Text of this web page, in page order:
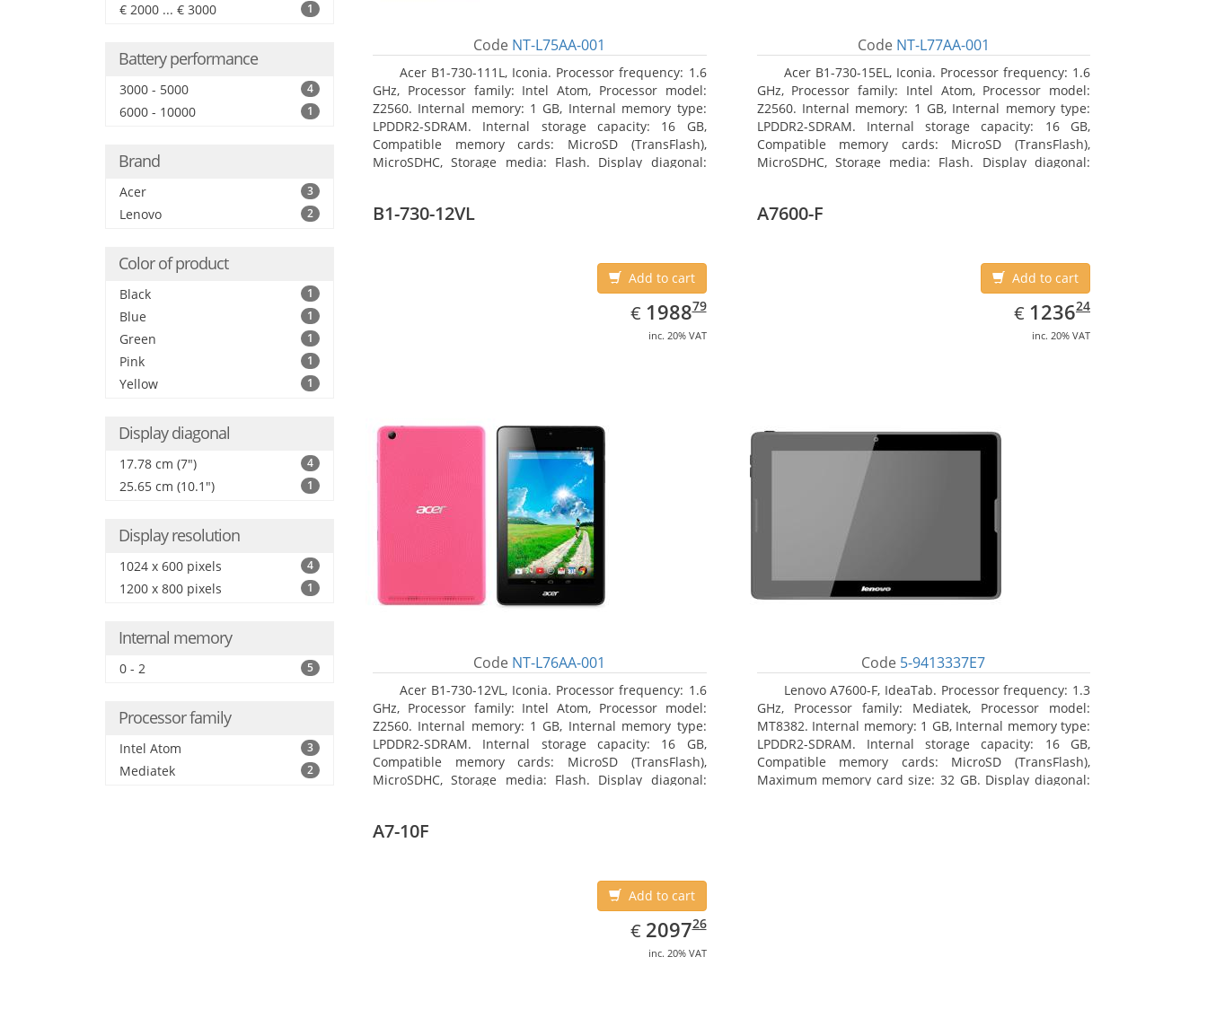
€ 2000 ... € 3000 1
Battery performance
3000 - 5000 4
6000 - 10000 1
Brand
Acer 3
Lenovo 2
Color of product
Black 1
Blue 1
Green 1
Pink 1
Yellow 1
Display diagonal
17.78 cm (7") 4
25.65 cm (10.1") 1
Display resolution
1024 x 600 pixels 4
1200 x 800 pixels 1
Internal memory
0 - 2 5
Processor family
Intel Atom 3
Mediatek 2
Code NT-L75AA-001
Acer B1-730-111L, Iconia. Processor frequency: 1.6
GHz, Processor family: Intel Atom, Processor model:
Z2560. Internal memory: 1 GB, Internal memory type:
LPDDR2-SDRAM. Internal storage capacity: 16 GB,
Compatible memory cards: MicroSD (TransFlash),
MicroSDHC, Storage media: Flash. Display diagonal:
Code NT-L77AA-001
Acer B1-730-15EL, Iconia. Processor frequency: 1.6
GHz, Processor family: Intel Atom, Processor model:
Z2560. Internal memory: 1 GB, Internal memory type:
LPDDR2-SDRAM. Internal storage capacity: 16 GB,
Compatible memory cards: MicroSD (TransFlash),
MicroSDHC, Storage media: Flash. Display diagonal:
B1-730-12VL
Add to cart
€ EUR
1988.79
198879
inc. 20% VAT
Code NT-L76AA-001
Acer B1-730-12VL, Iconia. Processor frequency: 1.6
GHz, Processor family: Intel Atom, Processor model:
Z2560. Internal memory: 1 GB, Internal memory type:
LPDDR2-SDRAM. Internal storage capacity: 16 GB,
Compatible memory cards: MicroSD (TransFlash),
MicroSDHC, Storage media: Flash. Display diagonal:
A7600-F
Add to cart
€ EUR
1236.24
123624
inc. 20% VAT
Code 5-9413337E7
Lenovo A7600-F, IdeaTab. Processor frequency: 1.3
GHz, Processor family: Mediatek, Processor model:
MT8382. Internal memory: 1 GB, Internal memory type:
LPDDR2-SDRAM. Internal storage capacity: 16 GB,
Compatible memory cards: MicroSD (TransFlash),
Maximum memory card size: 32 GB. Display diagonal:
A7-10F
Add to cart
€ EUR
2097.26
209726
inc. 20% VAT